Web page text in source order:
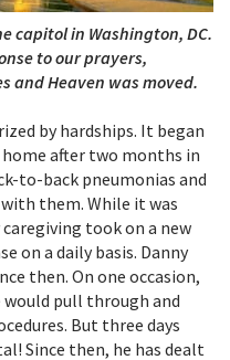
capitol in Washington, DC.
to our prayers,
and Heaven was moved.
by hardships. It began
after two months in
to-back pneumonias and
them. While it was
took on a new
on a daily basis. Danny
then. On one occasion,
pull through and
But three days
Since then, he has dealt